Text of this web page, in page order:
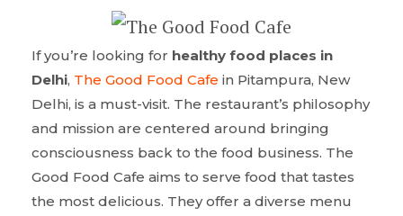
If you’re looking for healthy food places in
Delhi, The Good Food Cafe in Pitampura, New
Delhi, is a must-visit. The restaurant’s philosophy
and mission are centered around bringing
consciousness back to the food business. The
Good Food Cafe aims to serve food that tastes
the most delicious. They offer a diverse menu